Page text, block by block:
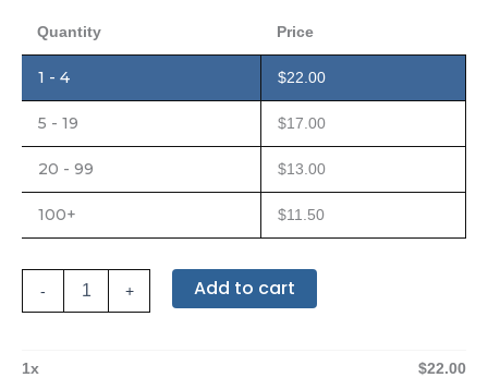
Quantity Price
1 - 4 $22.00
5 - 19 $17.00
20 - 99 $13.00
100+ $11.50
- + Add to cart
1x $22.00